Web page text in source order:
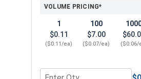
VOLUME PRICING*
1
$0.11
($0.11/ea)
100
$7.00
($0.07/ea) ($0.06/